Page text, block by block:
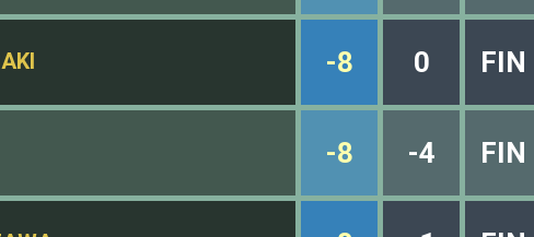
-8 0 FIN
-8 -4 FIN